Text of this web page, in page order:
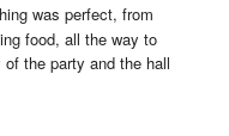
was perfect, from
food, all the way to
the party and the hall